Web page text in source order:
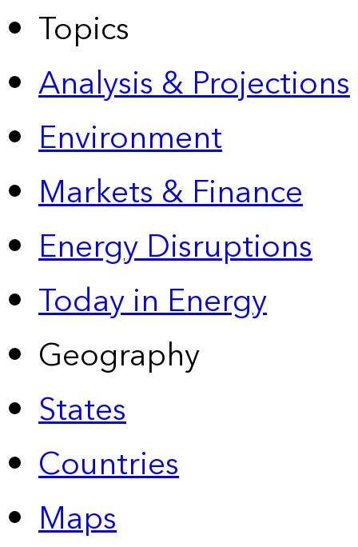
Topics
Analysis & Projections
Environment
Markets & Finance
Energy Disruptions
Today in Energy
Geography
States
Countries
Maps